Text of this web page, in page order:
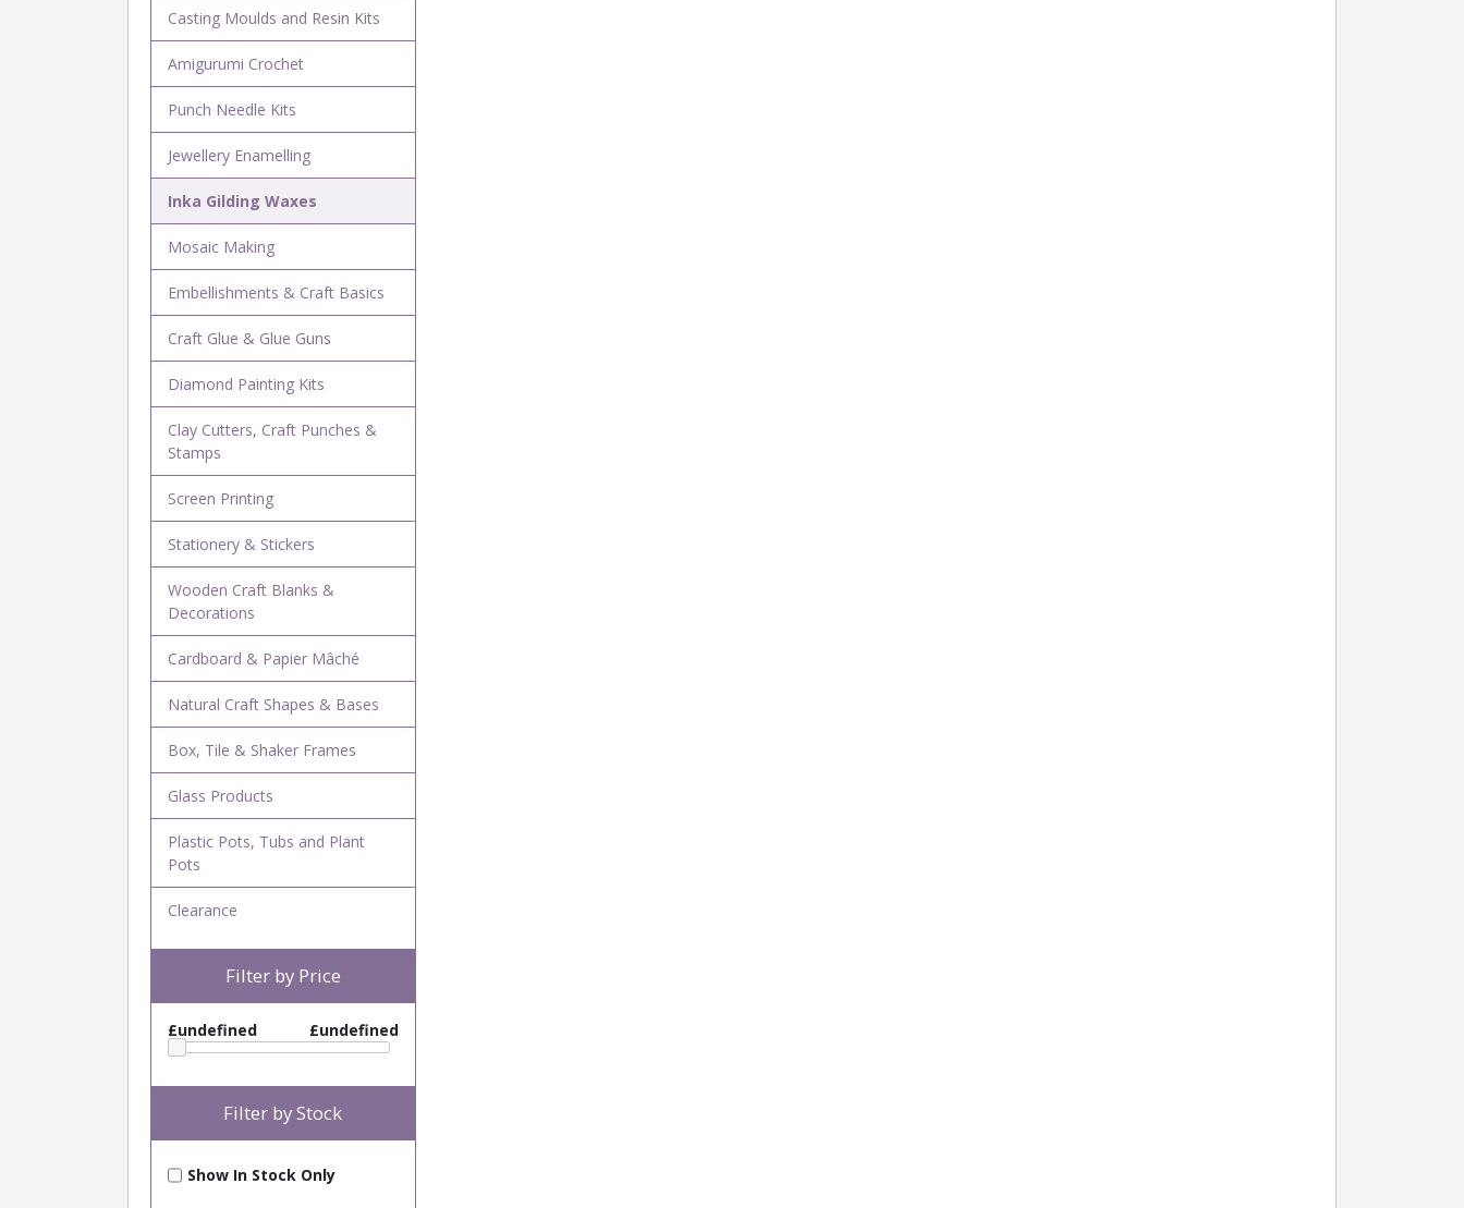
Casting Moulds and Resin Kits
Amigurumi Crochet
Punch Needle Kits
Jewellery Enamelling
Inka Gilding Waxes
Mosaic Making
Embellishments & Craft Basics
Craft Glue & Glue Guns
Diamond Painting Kits
Clay Cutters, Craft Punches &
Stamps
Screen Printing
Stationery & Stickers
Wooden Craft Blanks &
Decorations
Cardboard & Papier Mâché
Natural Craft Shapes & Bases
Box, Tile & Shaker Frames
Glass Products
Plastic Pots, Tubs and Plant
Pots
Clearance
Filter by Price
£undefined £undefined
Filter by Stock
Show In Stock Only